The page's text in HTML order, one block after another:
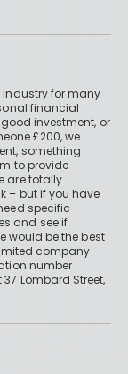
industry for many
financial
investment, or
£200, we
something
to provide
are totally
– but if you have
specific
and see if
would be the best
company
number
Lombard Street,